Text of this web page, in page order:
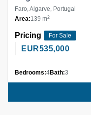
Faro, Algarve, Portugal
Area:139 m2
Pricing For Sale
EUR535,000
Bedrooms:4Bath:3